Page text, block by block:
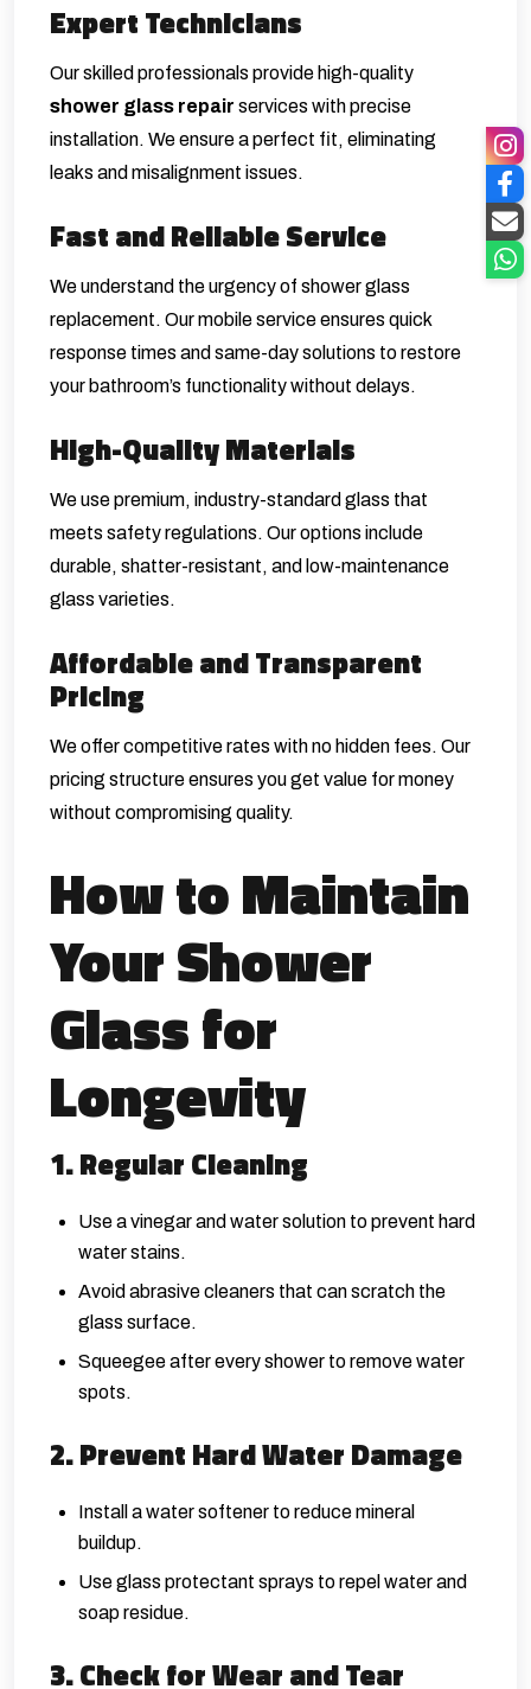
Expert Technicians
Our skilled professionals provide high-quality
shower glass repair services with precise
installation. We ensure a perfect fit, eliminating
leaks and misalignment issues.
Fast and Reliable Service
We understand the urgency of shower glass
replacement. Our mobile service ensures quick
response times and same-day solutions to restore
your bathroom’s functionality without delays.
High-Quality Materials
We use premium, industry-standard glass that
meets safety regulations. Our options include
durable, shatter-resistant, and low-maintenance
glass varieties.
Affordable and Transparent
Pricing
We offer competitive rates with no hidden fees. Our
pricing structure ensures you get value for money
without compromising quality.
How to Maintain
Your Shower
Glass for
Longevity
1. Regular Cleaning
Use a vinegar and water solution to prevent hard
water stains.
Avoid abrasive cleaners that can scratch the
glass surface.
Squeegee after every shower to remove water
spots.
2. Prevent Hard Water Damage
Install a water softener to reduce mineral
buildup.
Use glass protectant sprays to repel water and
soap residue.
3. Check for Wear and Tear